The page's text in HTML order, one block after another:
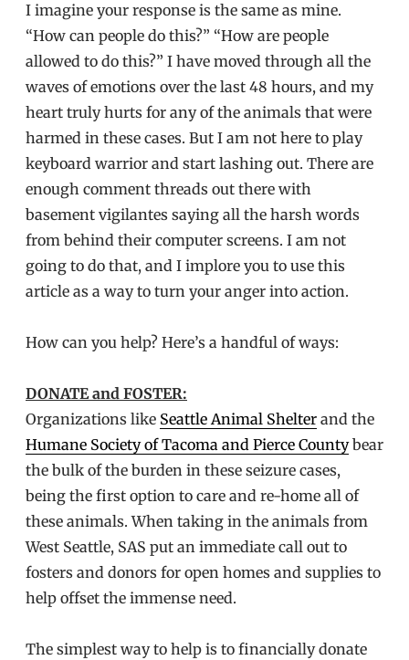
I imagine your response is the same as mine.
“How can people do this?” “How are people
allowed to do this?” I have moved through all the
waves of emotions over the last 48 hours, and my
heart truly hurts for any of the animals that were
harmed in these cases. But I am not here to play
keyboard warrior and start lashing out. There are
enough comment threads out there with
basement vigilantes saying all the harsh words
from behind their computer screens. I am not
going to do that, and I implore you to use this
article as a way to turn your anger into action.
How can you help? Here’s a handful of ways:
DONATE and FOSTER:
Organizations like Seattle Animal Shelter and the
Humane Society of Tacoma and Pierce Countybear
the bulk of the burden in these seizure cases,
being the first option to care and re-home all of
these animals. When taking in the animals from
West Seattle, SAS put an immediate call out to
fosters and donors for open homes and supplies to
help offset the immense need.
The simplest way to help is to financially donate